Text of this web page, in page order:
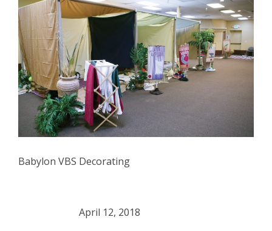
Babylon VBS Decorating
April 12, 2018